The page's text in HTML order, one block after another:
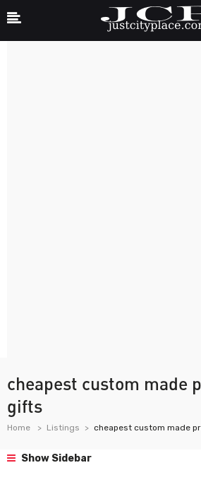
cheapest custom made
gifts
Home Listings cheapest custom made
Show Sidebar